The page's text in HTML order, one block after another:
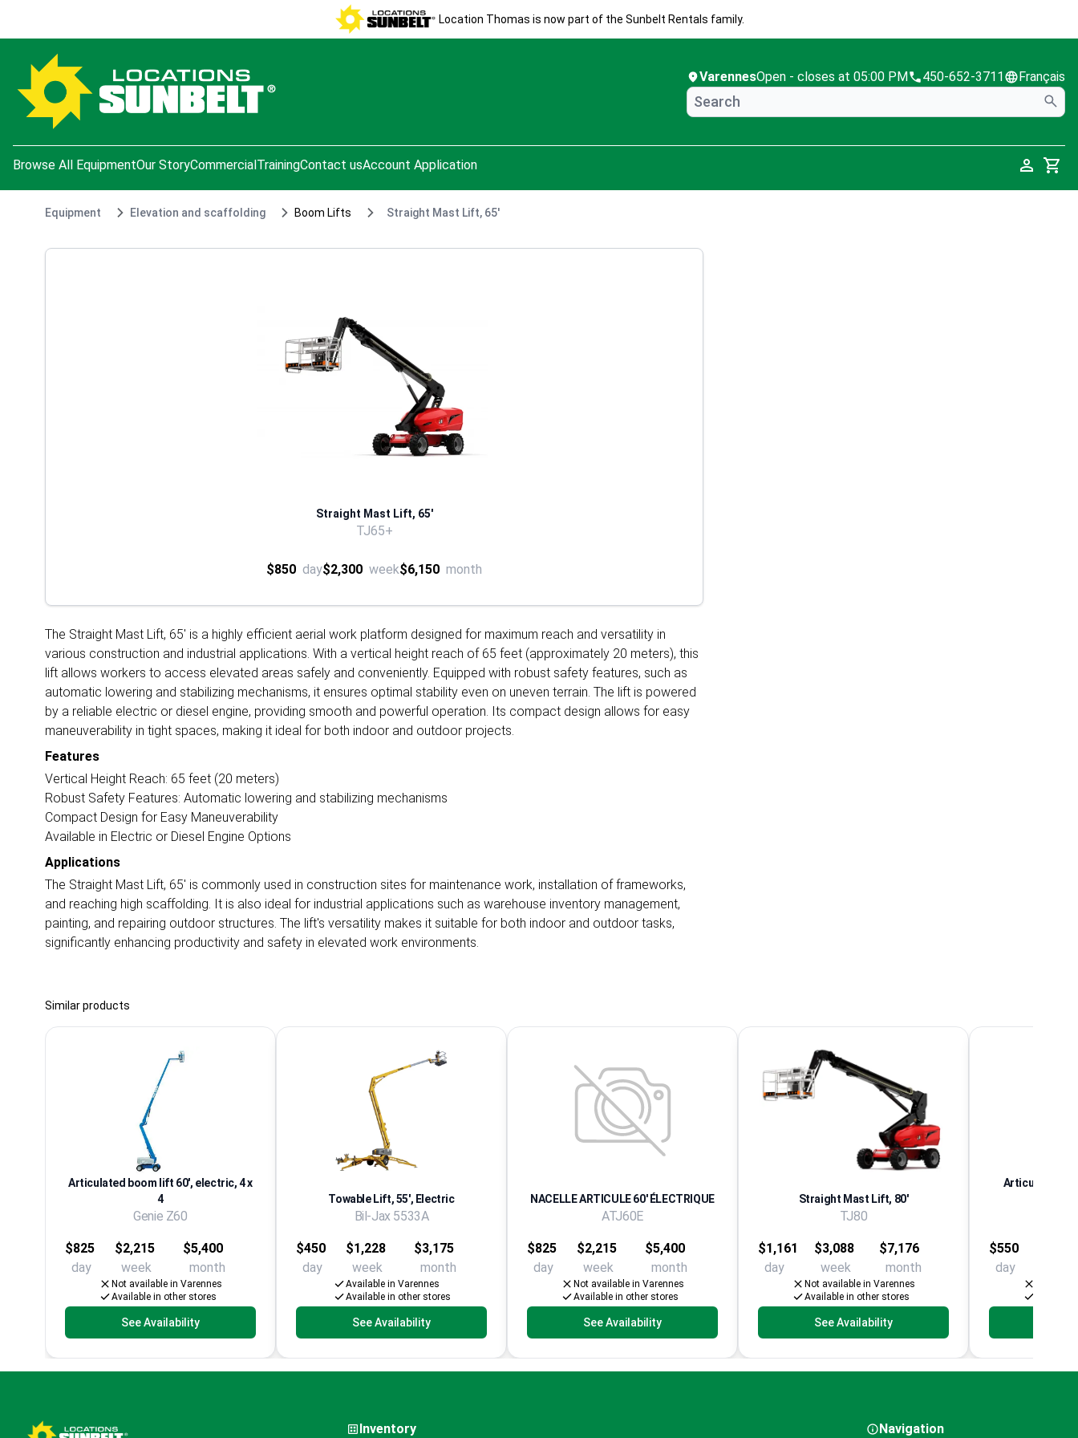
Location Thomas is now part of the Sunbelt Rentals family.
VarennesOpen - closes at 05:00 PM 450-652-3711 Français
Browse All EquipmentOur StoryCommercial TrainingContact usAccount Application
Cart
Equipment Elevation and scaffolding Boom Lifts Straight Mast Lift, 65'
Straight Mast Lift, 65'
TJ65+
$850 day$2,300 week$6,150 month
The Straight Mast Lift, 65' is a highly efficient aerial work platform designed for maximum reach and versatility in
various construction and industrial applications. With a vertical height reach of 65 feet (approximately 20 meters), this
lift allows workers to access elevated areas safely and conveniently. Equipped with robust safety features, such as
automatic lowering and stabilizing mechanisms, it ensures optimal stability even on uneven terrain. The lift is powered
by a reliable electric or diesel engine, providing smooth and powerful operation. Its compact design allows for easy
maneuverability in tight spaces, making it ideal for both indoor and outdoor projects.
Features
Vertical Height Reach: 65 feet (20 meters)
Robust Safety Features: Automatic lowering and stabilizing mechanisms
Compact Design for Easy Maneuverability
Available in Electric or Diesel Engine Options
Applications
The Straight Mast Lift, 65' is commonly used in construction sites for maintenance work, installation of frameworks,
and reaching high scaffolding. It is also ideal for industrial applications such as warehouse inventory management,
painting, and repairing outdoor structures. The lift's versatility makes it suitable for both indoor and outdoor tasks,
significantly enhancing productivity and safety in elevated work environments.
Similar products
Articulated boom lift 60', electric, 4 x
4
Genie Z60
$825
day
$2,215
week
$5,400
month
Not available in Varennes
Available in other stores
See Availability
Towable Lift, 55', Electric
Bil-Jax 5533A
$450
day
$1,228
week
$3,175
month
Available in Varennes
Available in other stores
See Availability
NACELLE ARTICULE 60' ÉLECTRIQUE
ATJ60E
$825
day
$2,215
week
$5,400
month
Not available in Varennes
Available in other stores
See Availability
Straight Mast Lift, 80'
TJ80
$1,161
day
$3,088
week
$7,176
month
Not available in Varennes
Available in other stores
See Availability
Articulating
$550
day
Inventory Navigation